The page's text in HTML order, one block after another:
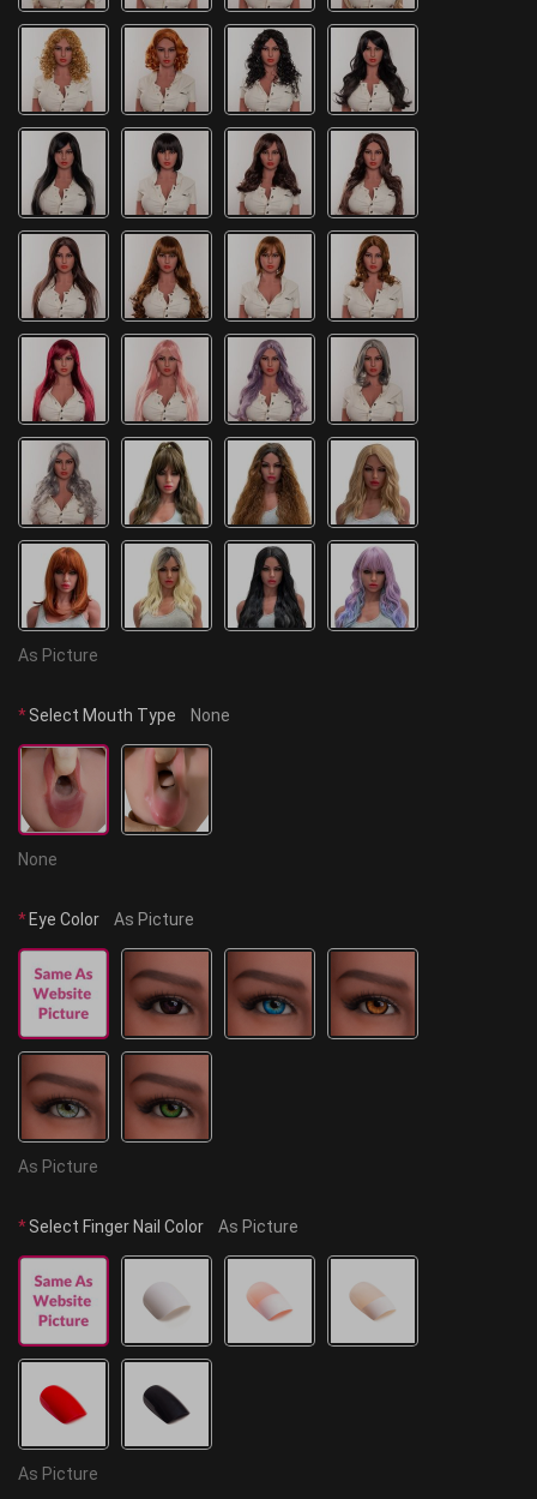
As Picture
*Select Mouth Type None
None
* Eye Color As Picture
As Picture
*Select Finger Nail Color As Picture
As Picture